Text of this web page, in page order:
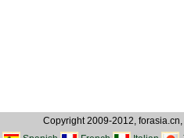
Copyright 2009-2012,